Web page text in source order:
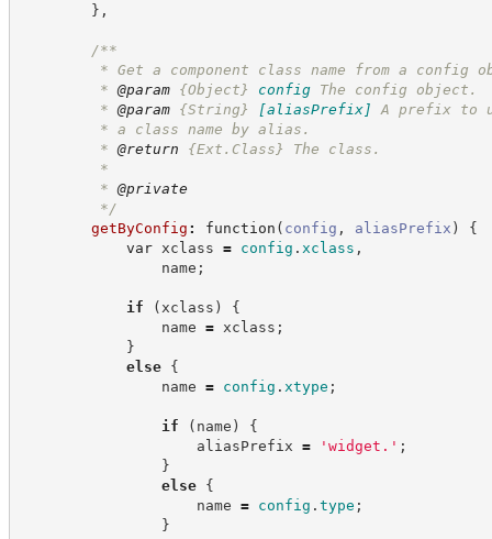
} ,
/**
* Get a component class name from a config
* @param {Object} config
The config object.
* @param {String} [aliasPrefix]
A prefix to
* a class name by alias.
* @return {Ext.Class}
The class.
*
* @private
*/
getByConfig : function ( config , aliasPrefix )
{
var xclass = config . xclass ,
name ;
if ( xclass )
{
name = xclass ;
}
else
{
name = config . xtype ;
if ( name )
{
aliasPrefix = ' widget. ' ;
}
else
{
name = config . type ;
}